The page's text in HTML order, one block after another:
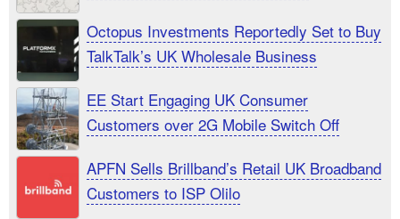
Octopus Investments Reportedly Set to Buy
TalkTalk’s UK Wholesale Business
EE Start Engaging UK Consumer
Customers over 2G Mobile Switch Off
APFN Sells Brillband’s Retail UK Broadband
Customers to ISP Olilo